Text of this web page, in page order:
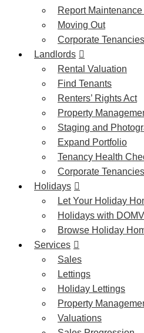
Report
Moving Out
Corporate Tenancies
Landlords
Rental Valuation
Find Tenants
Renters’ Rights Act
Property
Staging and
Expand Portfolio
Tenancy Health
Corporate Tenancies
Holidays
Let Your Holiday
Holidays with
Browse Holiday
Services
Sales
Lettings
Holiday Lettings
Property
Valuations